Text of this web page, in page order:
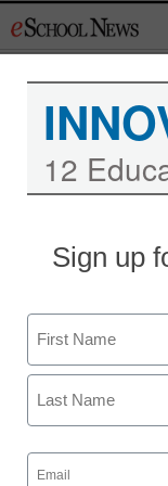
to
teacher
to
staff and wire
November 8, 2011
12
Sign up
Name
First
Email
(Required)